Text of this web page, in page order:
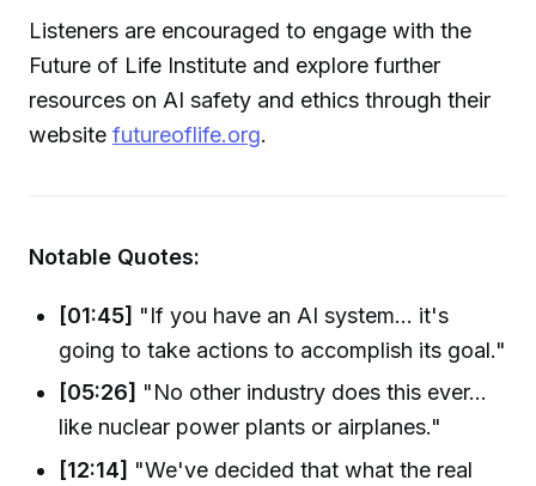
Listeners are encouraged to engage with the
Future of Life Institute and explore further
resources on AI safety and ethics through their
website futureoflife.org.
Notable Quotes:
[01:45] "If you have an AI system... it's
going to take actions to accomplish its goal."
[05:26] "No other industry does this ever...
like nuclear power plants or airplanes."
[12:14] "We've decided that what the real